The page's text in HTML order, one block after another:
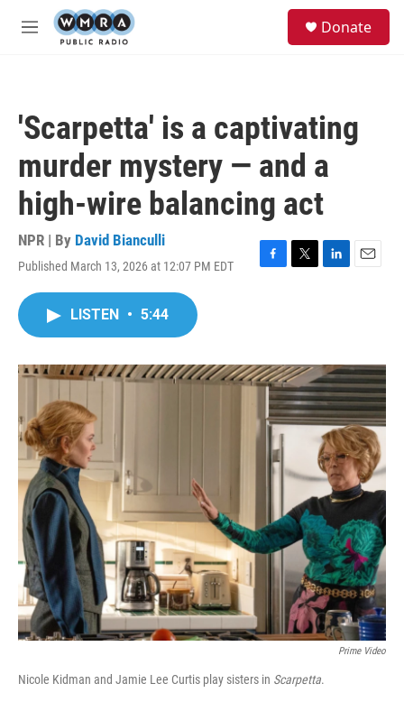
Skip to main content
M
Donate
'Scarpetta' is a captivating
murder mystery — and a
high-wire balancing act
NPR | By David Bianculli
Published March 13, 2026 at 12:07 PM EDT
F
o
k
T
r
L
I
n
E
LISTEN • 5:44
Prime Video
Nicole Kidman and Jamie Lee Curtis play sisters in Scarpetta.